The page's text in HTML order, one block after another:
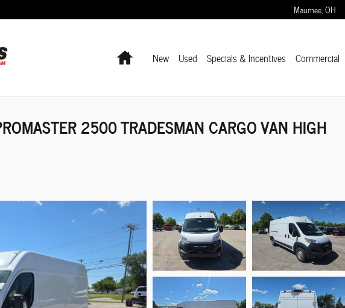
Maumee,OH
HomeNew Used Specials & Incentives Commercial
2500 TRADESMAN CARGO VAN HIGH